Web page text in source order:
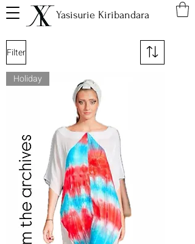
Yasisurie Kiribandara
Filter
Holiday